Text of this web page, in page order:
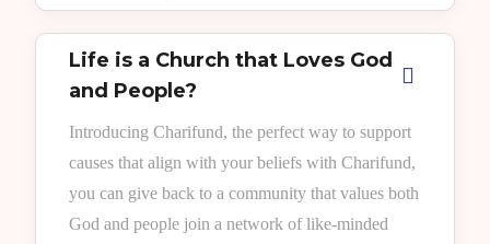
Life is a Church that Loves God
and People?
Introducing Charifund, the perfect way to support
causes that align with your beliefs with Charifund,
you can give back to a community that values both
God and people join a network of like-minded